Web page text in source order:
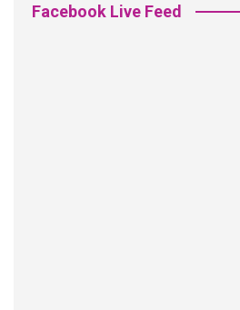
Facebook Live Feed